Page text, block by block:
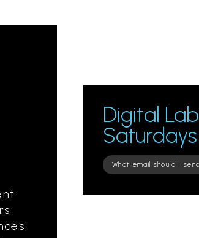
Digital Lab
Saturdays
Please
leave